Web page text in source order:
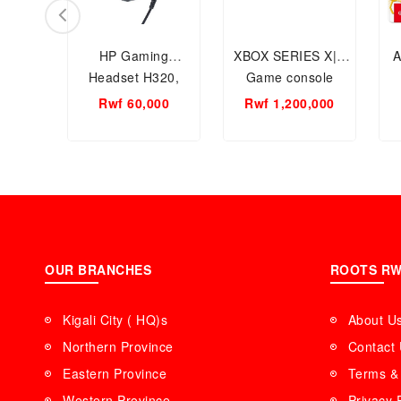
HP Gaming
Headset H320,
3.5mm jack + USB
Rwf 60,000
XBOX SERIES X|S
Game console
Rwf 1,200,000
OUR BRANCHES
Kigali City ( HQ)s
Northern Province
Eastern Province
ROOTS
About
Contact
Terms